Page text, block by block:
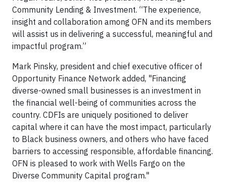
Community Lending & Investment. “The experience,
insight and collaboration among OFN and its members
will assist us in delivering a successful, meaningful and
impactful program.”
Mark Pinsky, president and chief executive officer of
Opportunity Finance Network added, "Financing
diverse-owned small businesses is an investment in
the financial well-being of communities across the
country. CDFIs are uniquely positioned to deliver
capital where it can have the most impact, particularly
to Black business owners, and others who have faced
barriers to accessing responsible, affordable financing.
OFN is pleased to work with Wells Fargo on the
Diverse Community Capital program."